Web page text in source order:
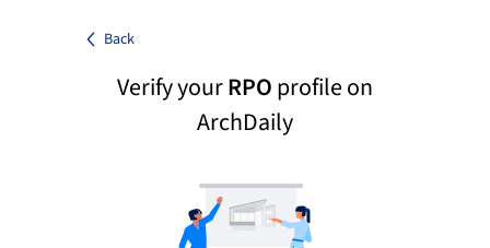
Back
Verify yourRPOprofile on
ArchDaily